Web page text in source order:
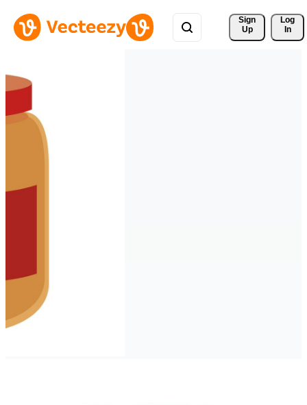
Sign
Up
Log
In